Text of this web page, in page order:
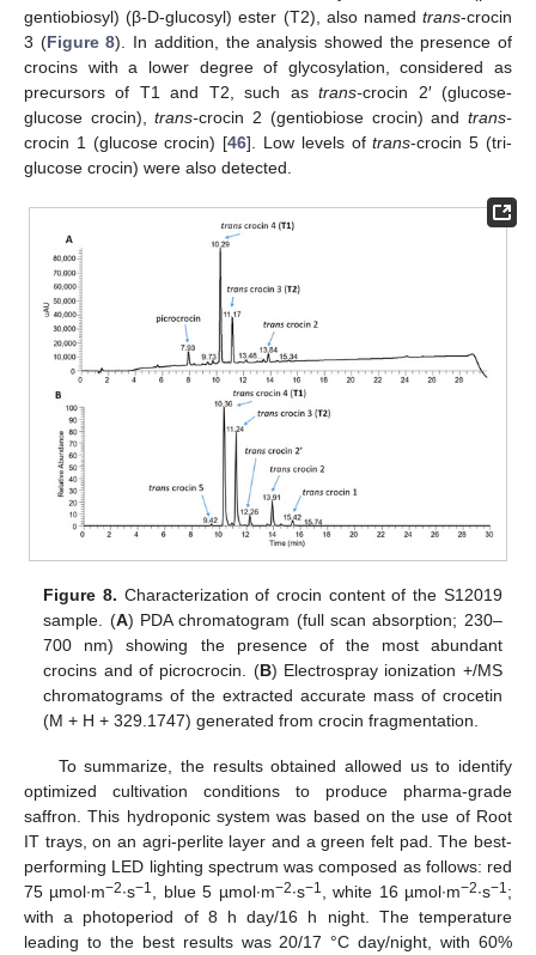
gentiobiosyl) (β-D-glucosyl) ester (T2), also named trans-crocin
3 (Figure 8). In addition, the analysis showed the presence of
crocins with a lower degree of glycosylation, considered as
precursors of T1 and T2, such astrans-crocin 2′ (glucose-
glucose crocin),trans-crocin 2 (gentiobiose crocin) andtrans-
crocin 1 (glucose crocin) [46]. Low levels oftrans-crocin 5 (tri-
glucose crocin) were also detected.
Figure 8. Characterization of crocin content of the S12019
sample. (A) PDA chromatogram (full scan absorption; 230–
700 nm) showing the presence of the most abundant
crocins and of picrocrocin. (B) Electrospray ionization +/MS
chromatograms of the extracted accurate mass of crocetin
(M + H + 329.1747) generated from crocin fragmentation.
To summarize, the results obtained allowed us to identify
optimized cultivation conditions to produce pharma-grade
saffron. This hydroponic system was based on the use of Root
IT trays, on an agri-perlite layer and a green felt pad. The best-
performing LED lighting spectrum was composed as follows: red
75 µmol∙m−2∙s−1 , blue 5 µmol∙m−2∙s−1 , white 16 µmol∙m−2∙s−1 ;
with a photoperiod of 8 h day/16 h night. The temperature
leading to the best results was 20/17 °C day/night, with 60%